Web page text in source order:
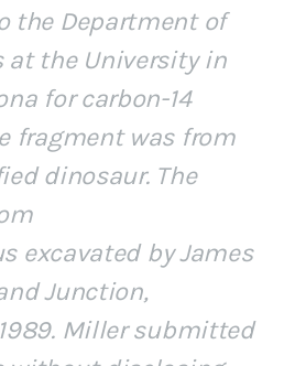
the Department of
at the University in
for carbon-14
fragment was from
dinosaur. The
excavated by James
Junction,
Miller submitted